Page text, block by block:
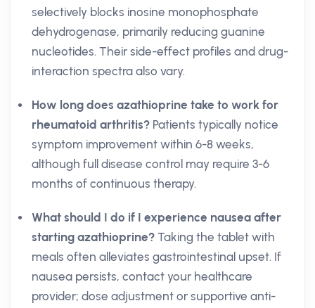
selectively blocks inosine monophosphate
dehydrogenase, primarily reducing guanine
nucleotides. Their side-effect profiles and drug-
interaction spectra also vary.
How long does azathioprine take to work for
rheumatoid arthritis? Patients typically notice
symptom improvement within 6-8 weeks,
although full disease control may require 3-6
months of continuous therapy.
What should I do if I experience nausea after
starting azathioprine? Taking the tablet with
meals often alleviates gastrointestinal upset. If
nausea persists, contact your healthcare
provider; dose adjustment or supportive anti-